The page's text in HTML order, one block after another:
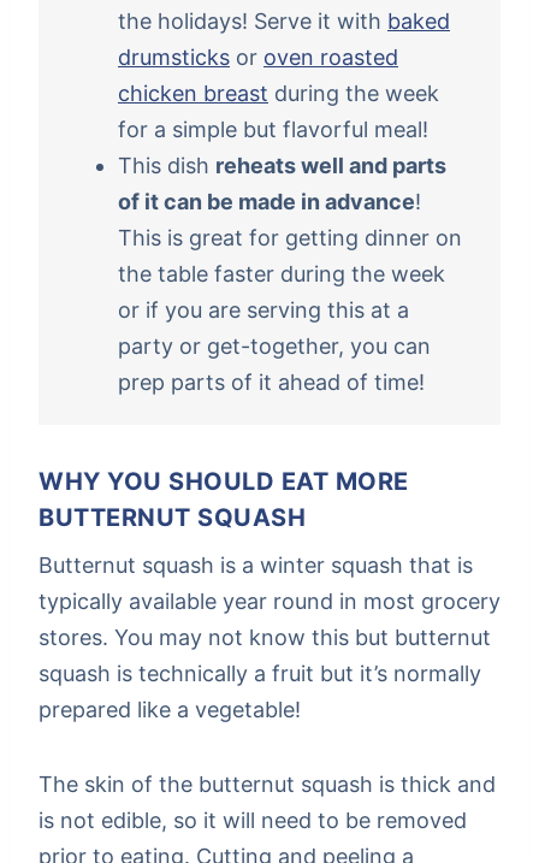
the holidays! Serve it with baked
drumsticks or oven roasted
chicken breast during the week
for a simple but flavorful meal!
This dish reheats well and parts
of it can be made in advance!
This is great for getting dinner on
the table faster during the week
or if you are serving this at a
party or get-together, you can
prep parts of it ahead of time!
WHY YOU SHOULD EAT MORE
BUTTERNUT SQUASH
Butternut squash is a winter squash that is
typically available year round in most grocery
stores. You may not know this but butternut
squash is technically a fruit but it’s normally
prepared like a vegetable!
The skin of the butternut squash is thick and
is not edible, so it will need to be removed
prior to eating. Cutting and peeling a